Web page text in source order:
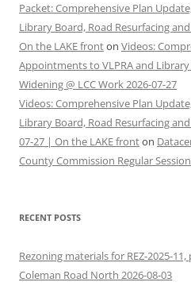
Packet: Comprehensive Plan
Library Board, Road Resurfacing
On the LAKE fronton Videos:
Appointments to VLPRA and
Widening @ LCC Work 2026-07-27
Videos: Comprehensive Plan
Library Board, Road Resurfacing
07-27 | On the LAKE fronton
County Commission Regular
RECENT POSTS
Rezoning materials for REZ-2025-
Coleman Road North 2026-08-03